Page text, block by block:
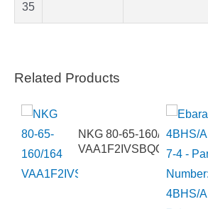
35
Related Products
NKG 80-65-160/164
VAA1F2IVSBQQVLW1